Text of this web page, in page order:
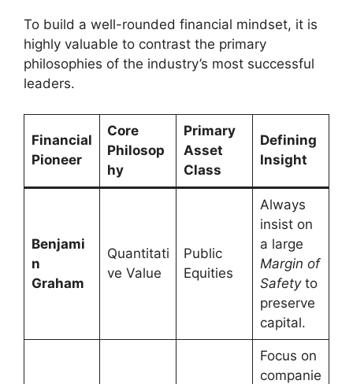
To build a well-rounded financial mindset, it is
highly valuable to contrast the primary
philosophies of the industry’s most successful
leaders.
Financial
Pioneer
Core
Philosop
hy
Primary
Asset
Class
Defining
Insight
Benjami
n
Graham
Quantitati
ve Value
Public
Equities
Always
insist on
a large
Margin of
Safetyto
preserve
capital.
Focus on
companie